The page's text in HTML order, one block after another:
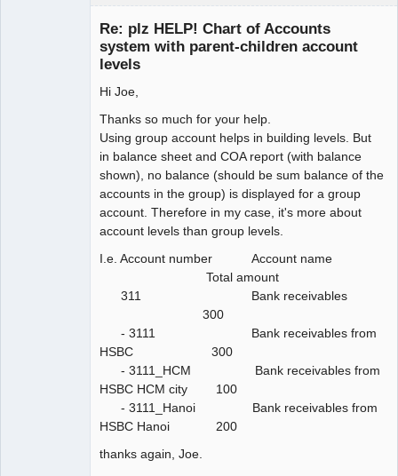
Re: plz HELP! Chart of Accounts
system with parent-children account
levels
Hi Joe,
Thanks so much for your help.
Using group account helps in building levels. But
in balance sheet and COA report (with balance
shown), no balance (should be sum balance of the
accounts in the group) is displayed for a group
account. Therefore in my case, it's more about
account levels than group levels.
I.e. Account number Account name
Total amount
311 Bank receivables
300
- 3111 Bank receivables from
HSBC 300
- 3111_HCM Bank receivables from
HSBC HCM city 100
- 3111_Hanoi Bank receivables from
HSBC Hanoi 200
thanks again, Joe.